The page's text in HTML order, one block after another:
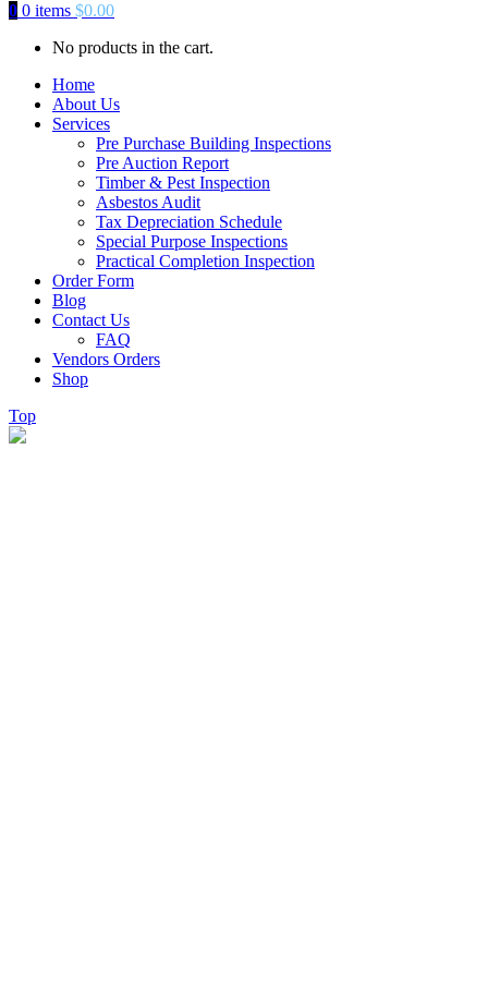
0 0 items $0.00
No products in the cart.
Home
About Us
Services
Pre Purchase Building Inspections
Pre Auction Report
Timber & Pest Inspection
Asbestos Audit
Tax Depreciation Schedule
Special Purpose Inspections
Practical Completion Inspection
Order Form
Blog
Contact Us
FAQ
Vendors Orders
Shop
Top